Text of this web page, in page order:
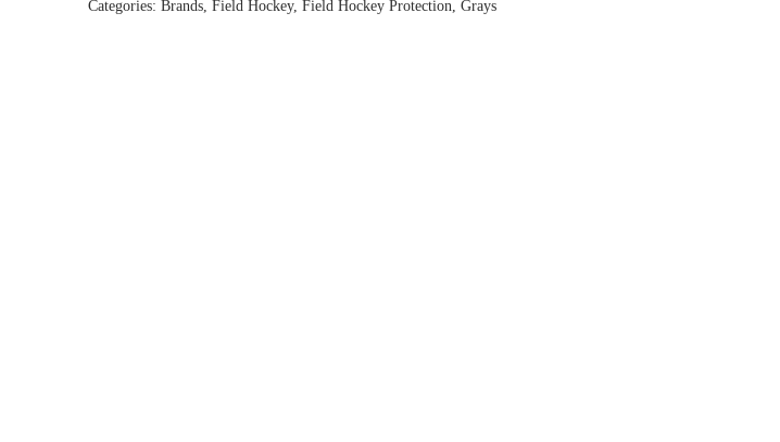
Categories: Brands, Field Hockey, Field Hockey Protection, Grays